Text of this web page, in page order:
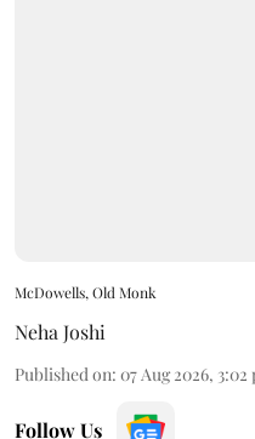
McDowells, Old Monk
Neha Joshi
Published on: 07 Aug 2026, 3:02
Follow Us